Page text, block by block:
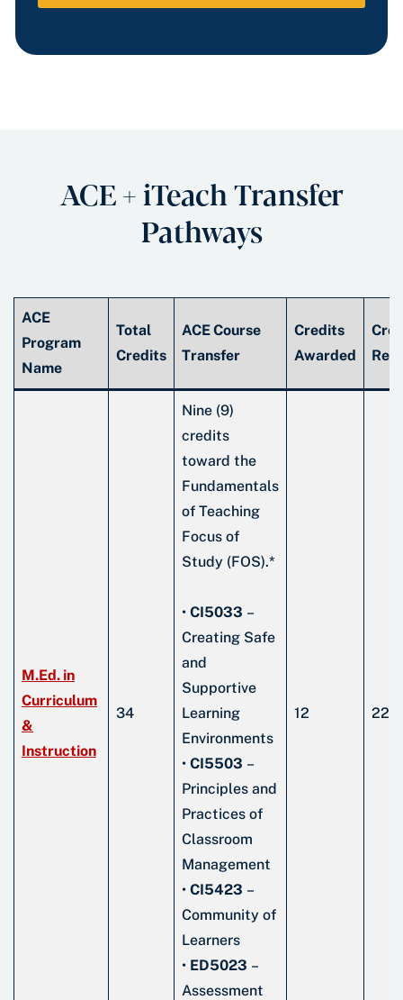
ACE + iTeach Transfer
Pathways
ACE
Program
Name
Total
Credits
ACE Course
Transfer
Credits
Awarded
M.Ed. in
Curriculum
&
Instruction
34
Nine (9)
credits
toward the
Fundamentals
of Teaching
Focus of
Study (FOS).*
• CI5033 –
Creating Safe
and
Supportive
Learning
Environments
• CI5503 –
Principles and
Practices of
Classroom
Management
• CI5423 –
Community of
Learners
• ED5023 –
Assessment
12 22